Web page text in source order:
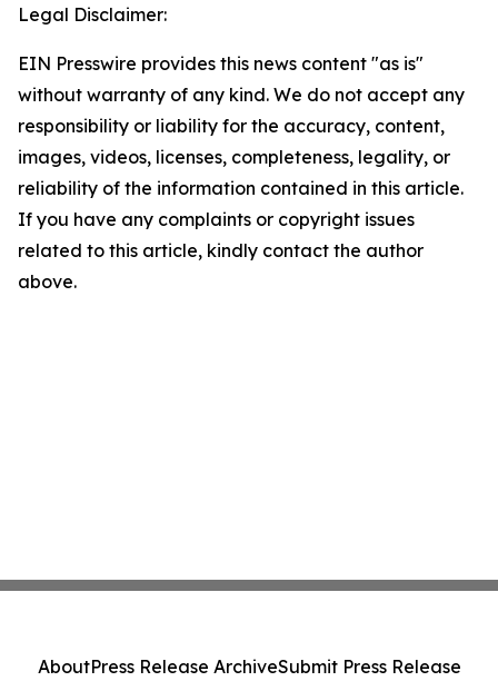
Legal Disclaimer:
EIN Presswire provides this news content "as is"
without warranty of any kind. We do not accept any
responsibility or liability for the accuracy, content,
images, videos, licenses, completeness, legality, or
reliability of the information contained in this article.
If you have any complaints or copyright issues
related to this article, kindly contact the author
above.
AboutPress Release ArchiveSubmit Press Release